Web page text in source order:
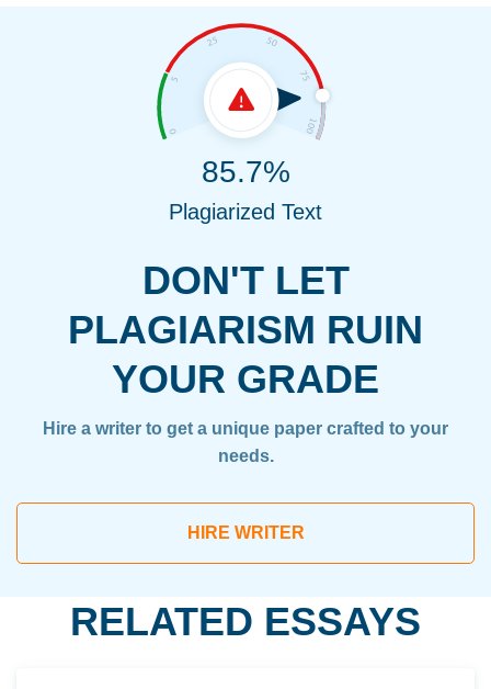
DON'T LET
PLAGIARISM RUIN
YOUR GRADE
Hire a writer to get a unique paper crafted to your
needs.
HIRE WRITER
85.7%
Plagiarized Text
RELATED ESSAYS